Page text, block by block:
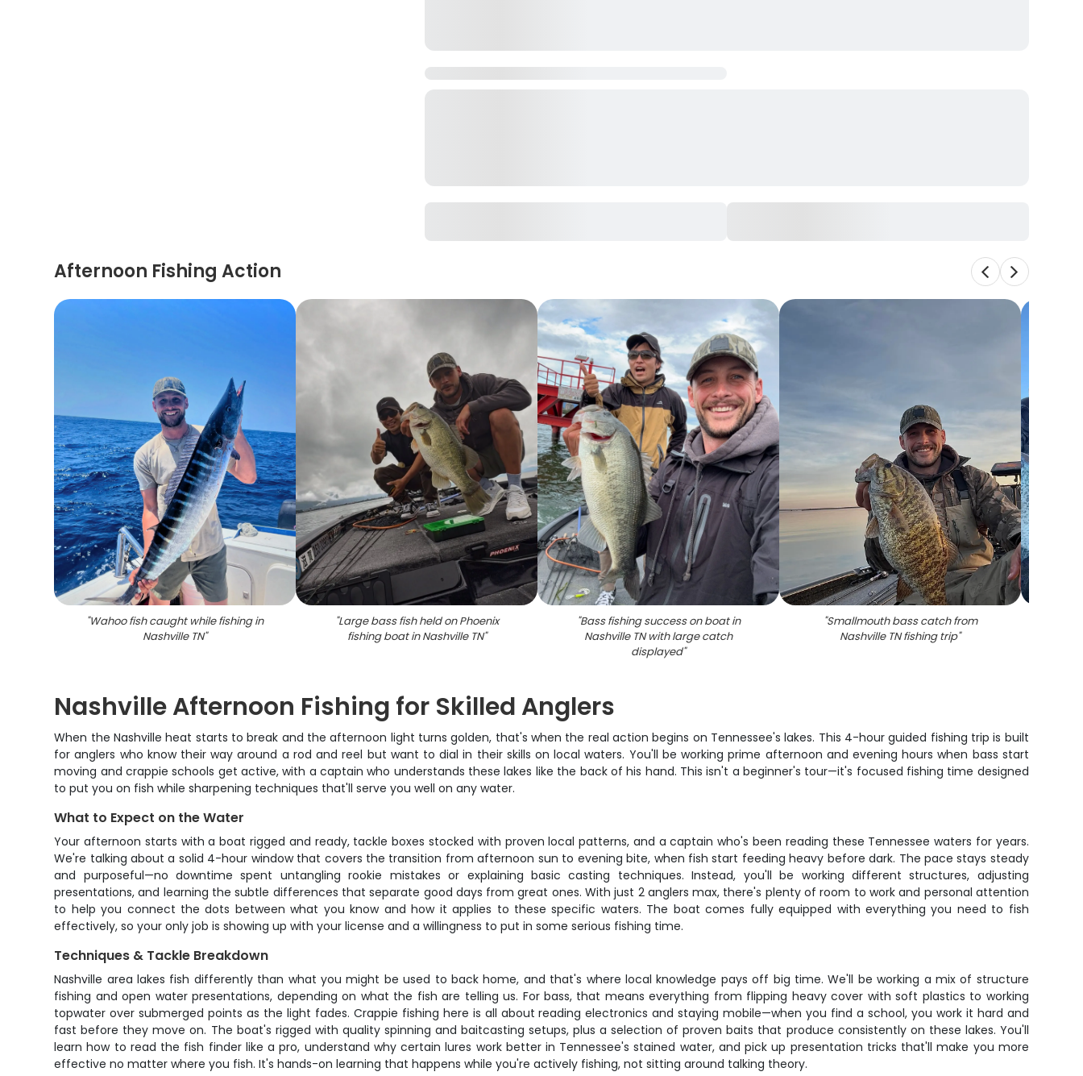
Afternoon Fishing Action
"Wahoo fish caught while fishing in
Nashville TN"
"Large bass fish held on Phoenix
fishing boat in Nashville TN"
"Bass fishing success on boat in
Nashville TN with large catch
displayed"
"Smallmouth bass catch from
Nashville TN fishing trip"
Nashville Afternoon Fishing for Skilled Anglers
When the Nashville heat starts to break and the afternoon light turns golden, that's when the real action begins on Tennessee's lakes. This 4-hour guided fishing trip is built
for anglers who know their way around a rod and reel but want to dial in their skills on local waters. You'll be working prime afternoon and evening hours when bass start
moving and crappie schools get active, with a captain who understands these lakes like the back of his hand. This isn't a beginner's tour—it's focused fishing time designed
to put you on fish while sharpening techniques that'll serve you well on any water.
What to Expect on the Water
Your afternoon starts with a boat rigged and ready, tackle boxes stocked with proven local patterns, and a captain who's been reading these Tennessee waters for years.
We're talking about a solid 4-hour window that covers the transition from afternoon sun to evening bite, when fish start feeding heavy before dark. The pace stays steady
and purposeful—no downtime spent untangling rookie mistakes or explaining basic casting techniques. Instead, you'll be working different structures, adjusting
presentations, and learning the subtle differences that separate good days from great ones. With just 2 anglers max, there's plenty of room to work and personal attention
to help you connect the dots between what you know and how it applies to these specific waters. The boat comes fully equipped with everything you need to fish
effectively, so your only job is showing up with your license and a willingness to put in some serious fishing time.
Techniques & Tackle Breakdown
Nashville area lakes fish differently than what you might be used to back home, and that's where local knowledge pays off big time. We'll be working a mix of structure
fishing and open water presentations, depending on what the fish are telling us. For bass, that means everything from flipping heavy cover with soft plastics to working
topwater over submerged points as the light fades. Crappie fishing here is all about reading electronics and staying mobile—when you find a school, you work it hard and
fast before they move on. The boat's rigged with quality spinning and baitcasting setups, plus a selection of proven baits that produce consistently on these lakes. You'll
learn how to read the fish finder like a pro, understand why certain lures work better in Tennessee's stained water, and pick up presentation tricks that'll make you more
effective no matter where you fish. It's hands-on learning that happens while you're actively fishing, not sitting around talking theory.